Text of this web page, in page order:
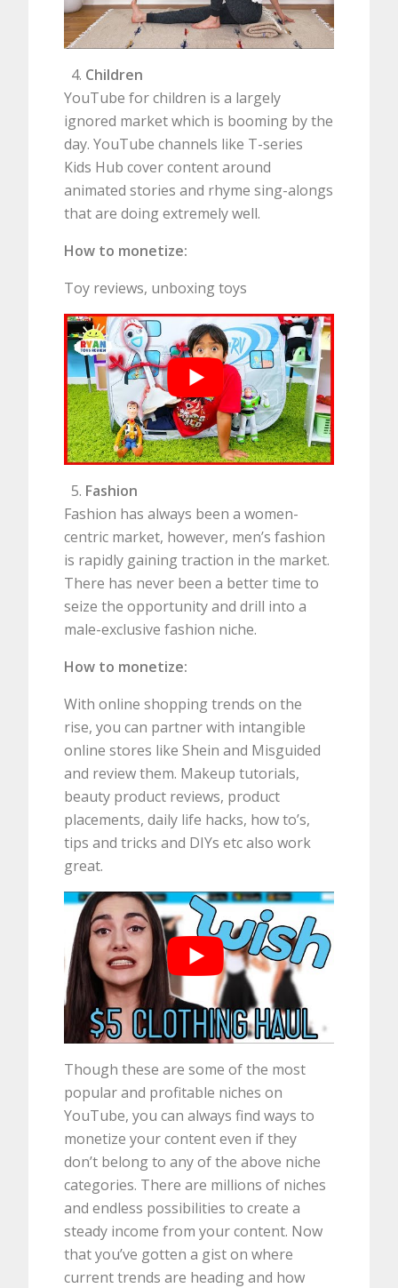
Children
YouTube for children is a largely
ignored market which is booming by the
day. YouTube channels like T-series
Kids Hub cover content around
animated stories and rhyme sing-alongs
that are doing extremely well.
How to monetize:
Toy reviews, unboxing toys
Fashion
Fashion has always been a women-
centric market, however, men’s fashion
is rapidly gaining traction in the market.
There has never been a better time to
seize the opportunity and drill into a
male-exclusive fashion niche.
How to monetize:
With online shopping trends on the
rise, you can partner with intangible
online stores like Shein and Misguided
and review them. Makeup tutorials,
beauty product reviews, product
placements, daily life hacks, how to’s,
tips and tricks and DIYs etc also work
great.
Though these are some of the most
popular and profitable niches on
YouTube, you can always find ways to
monetize your content even if they
don’t belong to any of the above niche
categories. There are millions of niches
and endless possibilities to create a
steady income from your content. Now
that you’ve gotten a gist on where
current trends are heading and how